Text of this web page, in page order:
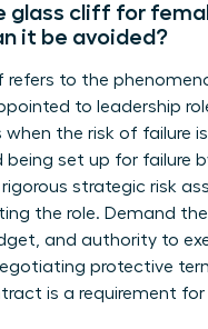
glass cliff for
it be avoided?
refers to the
to leadership
when the risk of failure
being set up for failure
rigorous strategic risk
the role. Demand
and authority to
protective
is a requirement